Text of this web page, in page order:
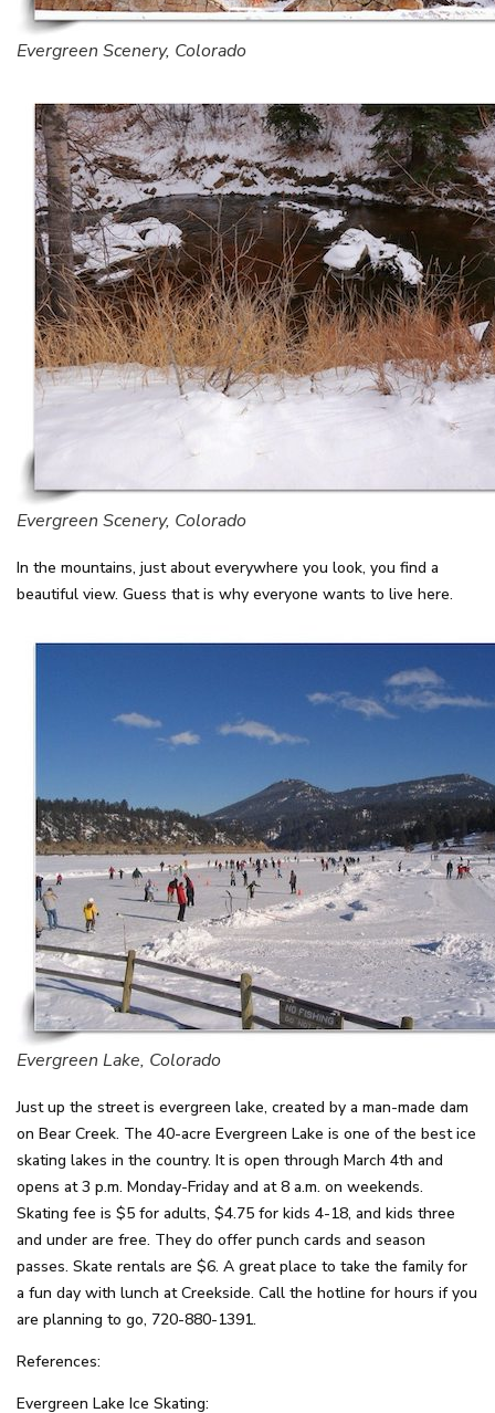
Evergreen Scenery, Colorado
Evergreen Scenery, Colorado
In the mountains, just about everywhere you look, you find a
beautiful view. Guess that is why everyone wants to live here.
Evergreen Lake, Colorado
Just up the street is evergreen lake, created by a man-made dam
on Bear Creek. The 40-acre Evergreen Lake is one of the best ice
skating lakes in the country. It is open through March 4th and
opens at 3 p.m. Monday-Friday and at 8 a.m. on weekends.
Skating fee is $5 for adults, $4.75 for kids 4-18, and kids three
and under are free. They do offer punch cards and season
passes. Skate rentals are $6. A great place to take the family for
a fun day with lunch at Creekside. Call the hotline for hours if you
are planning to go, 720-880-1391.
References:
Evergreen Lake Ice Skating: